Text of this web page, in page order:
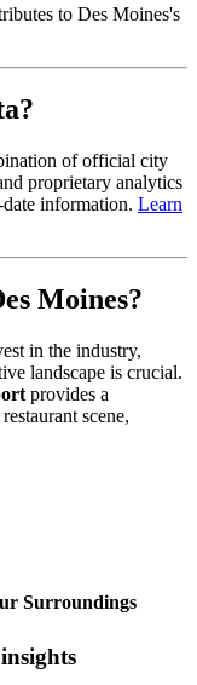
to Des Moines's
of official city
proprietary analytics
information. Learn
Moines?
in the industry,
landscape is crucial.
provides a
restaurant scene,
Surroundings